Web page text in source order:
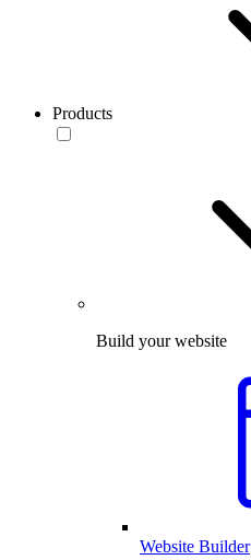
Products
Build your website
Website Builder